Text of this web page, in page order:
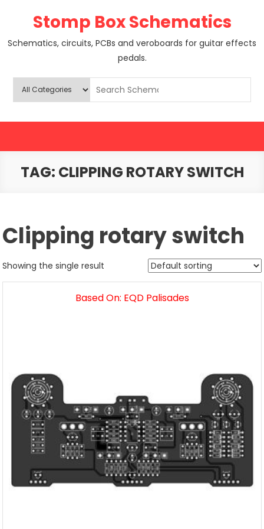
Stomp Box Schematics
Schematics, circuits, PCBs and veroboards for guitar effects
pedals.
TAG: CLIPPING ROTARY SWITCH
Clipping rotary switch
Showing the single result
Based On: EQD Palisades